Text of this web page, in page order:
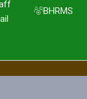
BHRMS